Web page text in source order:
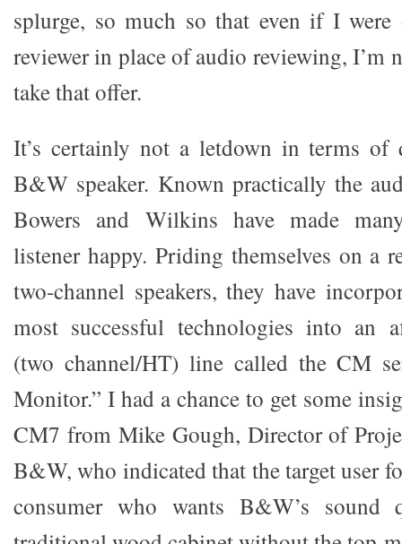
splurge, so much so that even if I
reviewer in place of audio reviewing, I’m
take that offer.
It’s certainly not a letdown in terms of
B&W speaker. Known practically the
Bowers and Wilkins have made
listener happy. Priding themselves on a
two-channel speakers, they have
most successful technologies into an
(two channel/HT) line called the CM
Monitor.” I had a chance to get some
CM7 from Mike Gough, Director of
B&W, who indicated that the target user
consumer who wants B&W’s